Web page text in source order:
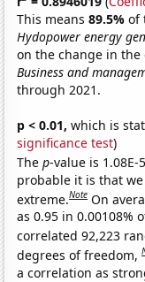
This means89.5%of
Hydopower energy
on the change in
Business and
through 2021.
p < 0.01, which is
significance test)
Thep-value is 1.08E-
probable it is that
extreme.Note On
as 0.95 in 0.00108%
correlated 92,223
degrees of freedom,
a correlation as